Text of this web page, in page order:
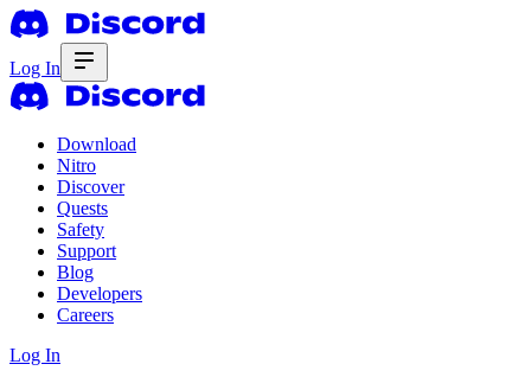
Log In
Download
Nitro
Discover
Quests
Safety
Support
Blog
Developers
Careers
Log In